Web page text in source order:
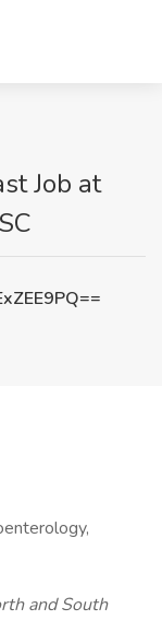
Job at
and South